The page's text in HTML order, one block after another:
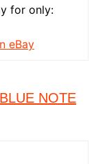
for only:
eBay
NOTE